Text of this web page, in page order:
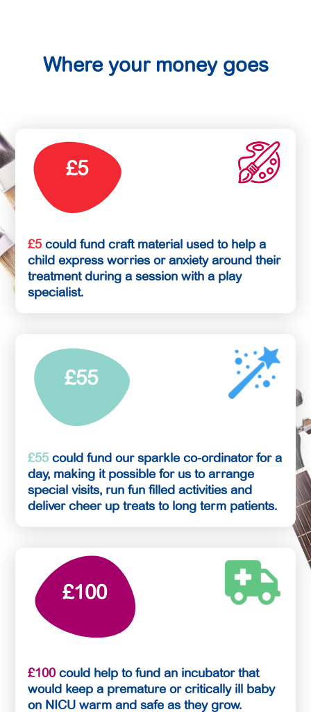
Where your money goes
£5
£5could fund craft material used to help a
child express worries or anxiety around their
treatment during a session with a play
specialist.
£55
£55 could fund our sparkle co-ordinator for a
day, making it possible for us to arrange
special visits, run fun filled activities and
deliver cheer up treats to long term patients.
£100
£100 could help to fund an incubator that
would keep a premature or critically ill baby
on NICU warm and safe as they grow.